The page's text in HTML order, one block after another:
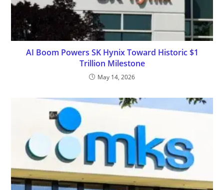
AI Boom Powers SK Hynix Toward Historic $1
Trillion Milestone
May 14, 2026